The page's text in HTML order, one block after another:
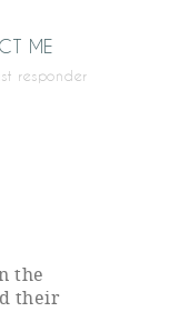
ME
responder
the
their